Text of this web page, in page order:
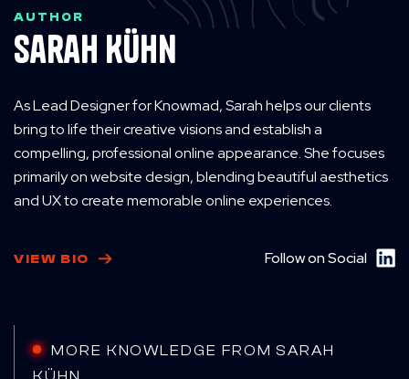
AUTHOR
Sarah Kühn
As Lead Designer for Knowmad, Sarah helps our clients
bring to life their creative visions and establish a
compelling, professional online appearance. She focuses
primarily on website design, blending beautiful aesthetics
and UX to create memorable online experiences.
VIEW BIO Follow on Social
MORE KNOWLEDGE FROM SARAH